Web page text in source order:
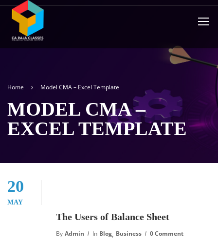
Home Model CMA – Excel Template
MODEL CMA –
EXCEL TEMPLATE
20
MAY
The Users of Balance Sheet
By Admin In Blog, Business 0 Comment